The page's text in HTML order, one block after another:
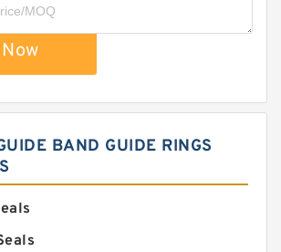
BAND GUIDE RINGS